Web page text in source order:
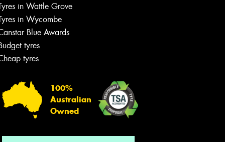
in Wattle Grove
in Wycombe
Blue Awards
tyres
tyres
100%
Australian
Owned